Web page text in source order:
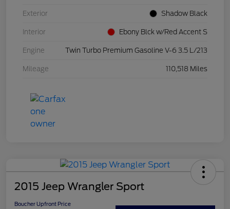
Exterior Shadow Black
Interior Ebony Blck w/Red Accent S
Engine Twin Turbo Premium Gasoline V-6 3.5 L/213
Mileage 110,518 Miles
2015 Jeep Wrangler Sport
Boucher Upfront Price